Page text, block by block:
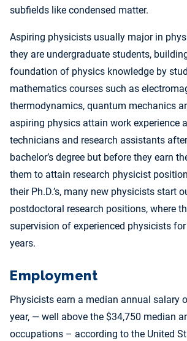
subfields like condensed matter.
Aspiring physicists usually major in
they are undergraduate students,
foundation of physics knowledge by
mathematics courses such as
thermodynamics, quantum mechanics
aspiring physics attain work experience
technicians and research assistants
bachelor’s degree but before they earn
them to attain research physicist
their Ph.D.’s, many new physicists start
postdoctoral research positions, where
supervision of experienced physicists
years.
Employment
Physicists earn a median annual salary
year, — well above the $34,750 median
occupations – according to the United